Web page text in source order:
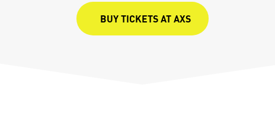
BUY TICKETS AT AXS